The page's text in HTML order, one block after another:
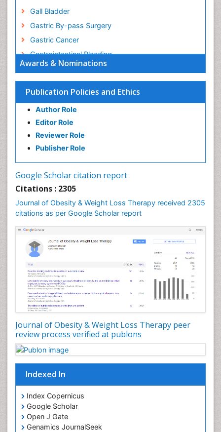
Awards & Nominations
Publication Policies and Ethics
Author Role
Editor Role
Reviewer Role
Publisher Role
Google Scholar citation report
Citations : 2305
Journal of Obesity & Weight Loss Therapy received 2305
citations as per Google Scholar report
Journal of Obesity & Weight Loss Therapy peer
review process verified at publons
Indexed In
Index Copernicus
Google Scholar
Open J Gate
Genamics JournalSeek
Gall Bladder
Gastric By-pass Surgery
Gastric Cancer
Gastrointestinal Bleeding
Gastrointestinal Hormones
Gastrointestinal Infections
Gastrointestinal Inflammation
Gastrointestinal Pathology
Gastrointestinal Pharmacology
Gastrointestinal Radiology
Genetics of Obesity
Gynoid Obesity
Health Fitness
Hurler Syndrome
Intestinal Blockage
Junk Food and Childhood Obesity
Kids Aerobics
Lactic acidosis
Metabolic Rate
Muscular Endurance
Muscular Strength
Obesity
Obesity and Cancer
Obesity and Nutrition
Obesity and Sleep Apnea
Obesity in Pregnancy